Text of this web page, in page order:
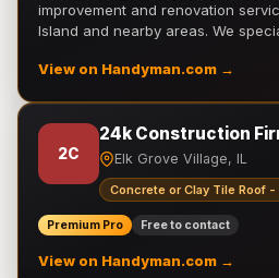
improvement and renovation
Island and nearby areas. We
View on Handyman.com →
2C
24k Construction
Elk Grove Village, IL
Concrete or Clay Tile Roof -
Premium Pro Free to contact
View on Handyman.com →